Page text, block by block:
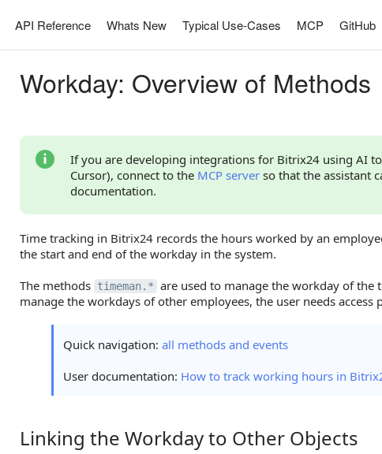
API Reference Whats New Typical Use-Cases MCP GitHub
Workday: Overview of Methods
If you are developing integrations for Bitrix24 using AI
Cursor), connect to the MCP server so that the assistant
documentation.
Time tracking in Bitrix24 records the hours worked by an
the start and end of the workday in the system.
The methods timeman.* are used to manage the workday of the
manage the workdays of other employees, the user needs
Quick navigation: all methods and events
User documentation: How to track working hours in
Linking the Workday to Other Objects
Linking the Workday to Other Objects